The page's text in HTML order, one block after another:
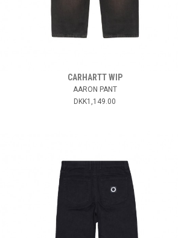
CARHARTT WIP
AARON PANT
DKK1,149.00